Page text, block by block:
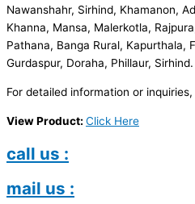
Nawanshahr, Sirhind, Khamanon,
Khanna, Mansa, Malerkotla,
Pathana, Banga Rural, Kapurthala,
Gurdaspur, Doraha, Phillaur, Sirhind.
For detailed information or
View Product: Click Here
call us :
mail us :